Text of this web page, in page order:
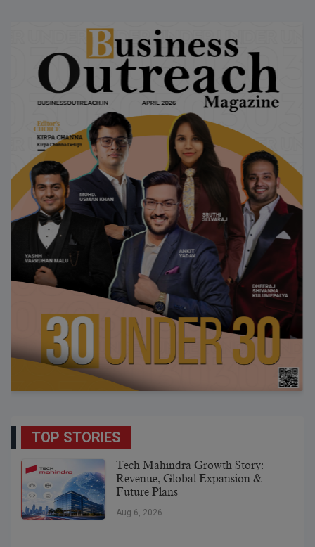
TOP STORIES
Tech Mahindra Growth Story:
Revenue, Global Expansion &
Future Plans
Aug 6, 2026